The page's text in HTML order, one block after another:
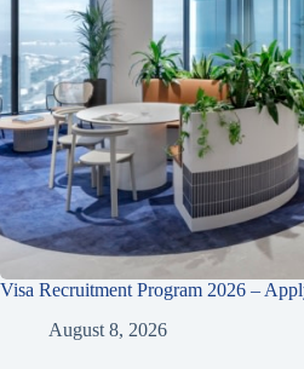
Visa Recruitment Program 2026 –
August 8, 2026